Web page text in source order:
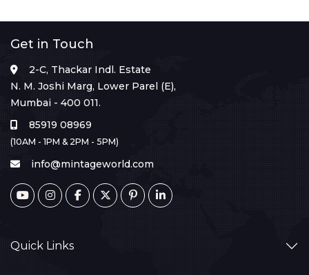
Get in Touch
2-C, Thackar Indl. Estate
N. M. Joshi Marg, Lower Parel (E),
Mumbai - 400 011.
85919 08969
(10AM - 1PM & 2PM - 5PM)
info@mintageworld.com
Quick Links